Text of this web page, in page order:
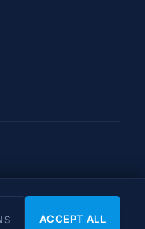
ACCEPT ALL